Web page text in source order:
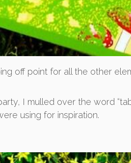
off point for all the other
I mulled over the word
using for inspiration.